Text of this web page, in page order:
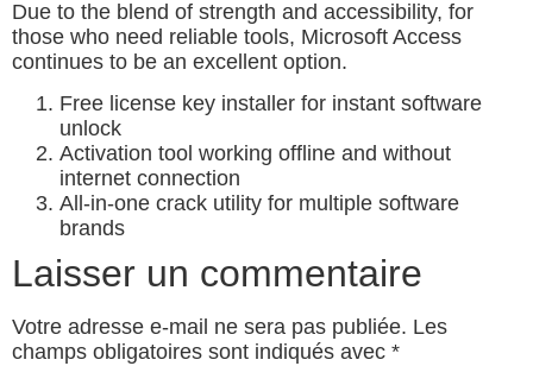
Due to the blend of strength and accessibility, for
those who need reliable tools, Microsoft Access
continues to be an excellent option.
Free license key installer for instant software
unlock
Activation tool working offline and without
internet connection
All-in-one crack utility for multiple software
brands
Laisser un commentaire
Votre adresse e-mail ne sera pas publiée. Les
champs obligatoires sont indiqués avec *